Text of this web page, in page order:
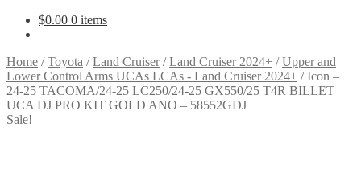
$0.00 0 items
Home /Toyota /Land Cruiser/Land Cruiser 2024+ /Upper and
Lower Control Arms UCAs LCAs - Land Cruiser 2024+ /Icon –
24-25 TACOMA/24-25 LC250/24-25 GX550/25 T4R BILLET
UCA DJ PRO KIT GOLD ANO – 58552GDJ
Sale!